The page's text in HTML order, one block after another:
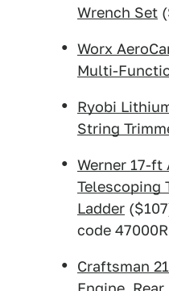
Wrench Set
Worx
Multi-
Ryobi
String
Werner 17-
Telescoping
Ladder
code
Craftsman